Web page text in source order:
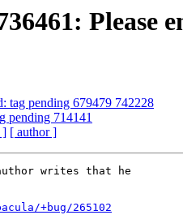
Please
tag pending 679479 742228
pending 714141
] [ author ]
writes that he
+bug/265102